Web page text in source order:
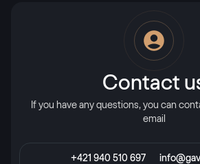
Contact
If you have any questions, you can
email
+421 940 510 697